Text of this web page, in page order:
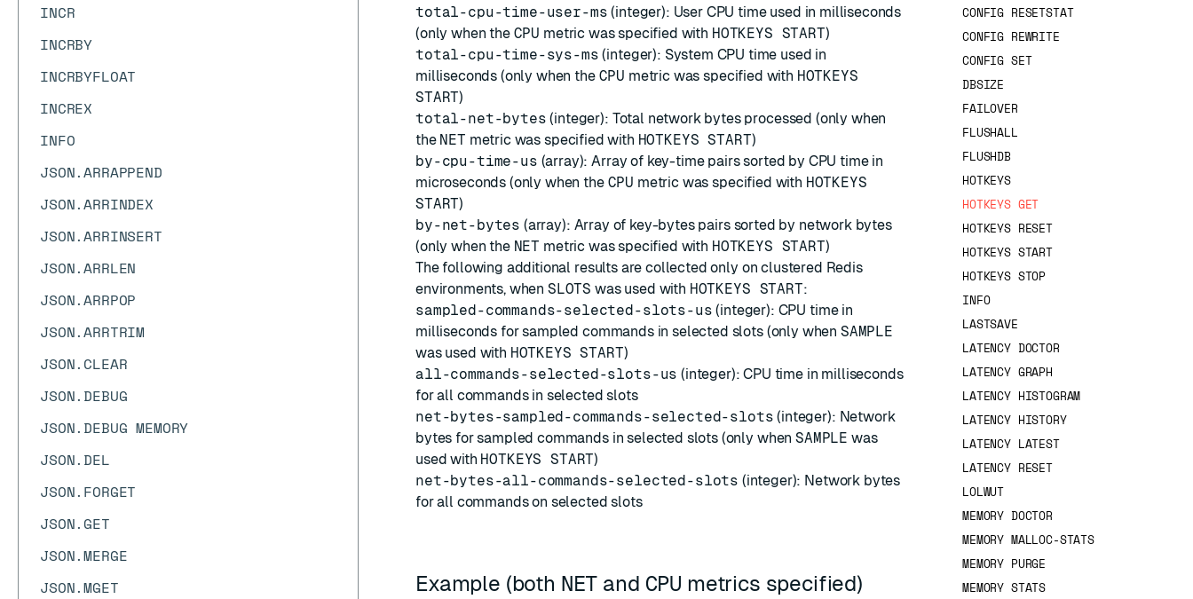
INCR
INCRBY
INCRBYFLOAT
INCREX
INFO
JSON.ARRAPPEND
JSON.ARRINDEX
JSON.ARRINSERT
JSON.ARRLEN
JSON.ARRPOP
JSON.ARRTRIM
JSON.CLEAR
JSON.DEBUG
JSON.DEBUG MEMORY
JSON.DEL
JSON.FORGET
JSON.GET
JSON.MERGE
JSON.MGET
total-cpu-time-user-ms (integer): User CPU time used in milliseconds
(only when the CPU metric was specified with HOTKEYS START)
total-cpu-time-sys-ms (integer): System CPU time used in
milliseconds (only when the CPU metric was specified with HOTKEYS
START)
total-net-bytes (integer): Total network bytes processed (only when
the NET metric was specified with HOTKEYS START)
by-cpu-time-us (array):Array of key-time pairs sorted by CPU time in
microseconds (only when the CPU metric was specified with HOTKEYS
START)
by-net-bytes (array): Array of key-bytes pairs sorted by network bytes
(only when the NET metric was specified with HOTKEYS START)
The following additional results are collected only on clustered Redis
environments, when SLOTS was used with HOTKEYS START:
sampled-commands-selected-slots-us (integer): CPU time in
milliseconds for sampled commands in selected slots (only when SAMPLE
was used with HOTKEYS START)
all-commands-selected-slots-us (integer): CPU time in milliseconds
for all commands in selected slots
net-bytes-sampled-commands-selected-slots (integer): Network
bytes for sampled commands in selected slots (only whenSAMPLE was
used with HOTKEYS START)
net-bytes-all-commands-selected-slots (integer): Network bytes
for all commands on selected slots
Example (both NET and CPU metrics specified)
CONFIG RESETSTAT
CONFIG REWRITE
CONFIG SET
DBSIZE
FAILOVER
FLUSHALL
FLUSHDB
HOTKEYS
HOTKEYS GET
HOTKEYS RESET
HOTKEYS START
HOTKEYS STOP
INFO
LASTSAVE
LATENCY DOCTOR
LATENCY GRAPH
LATENCY HISTOGRAM
LATENCY HISTORY
LATENCY LATEST
LATENCY RESET
LOLWUT
MEMORY DOCTOR
MEMORY MALLOC-STATS
MEMORY PURGE
MEMORY STATS